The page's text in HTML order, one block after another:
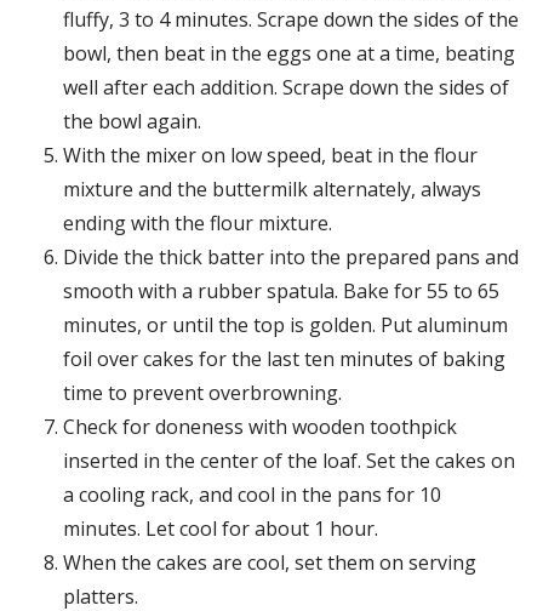
fluffy, 3 to 4 minutes. Scrape down the sides of the
bowl, then beat in the eggs one at a time, beating
well after each addition. Scrape down the sides of
the bowl again.
With the mixer on low speed, beat in the flour
mixture and the buttermilk alternately, always
ending with the flour mixture.
Divide the thick batter into the prepared pans and
smooth with a rubber spatula. Bake for 55 to 65
minutes, or until the top is golden. Put aluminum
foil over cakes for the last ten minutes of baking
time to prevent overbrowning.
Check for doneness with wooden toothpick
inserted in the center of the loaf. Set the cakes on
a cooling rack, and cool in the pans for 10
minutes. Let cool for about 1 hour.
When the cakes are cool, set them on serving
platters.